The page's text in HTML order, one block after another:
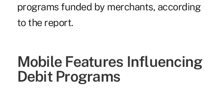
programs funded by merchants, according
to the report.
Mobile Features Influencing
Debit Programs